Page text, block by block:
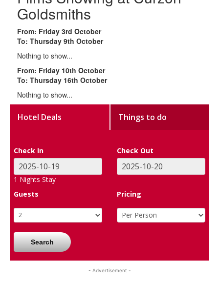
Goldsmiths
From: Friday 3rd October
To: Thursday 9th October
Nothing to show...
From: Friday 10th October
To: Thursday 16th October
Nothing to show...
Hotel Deals Things to do
Check In Check Out
1 Nights Stay
Guests
Pricing
Search
- Advertisement -